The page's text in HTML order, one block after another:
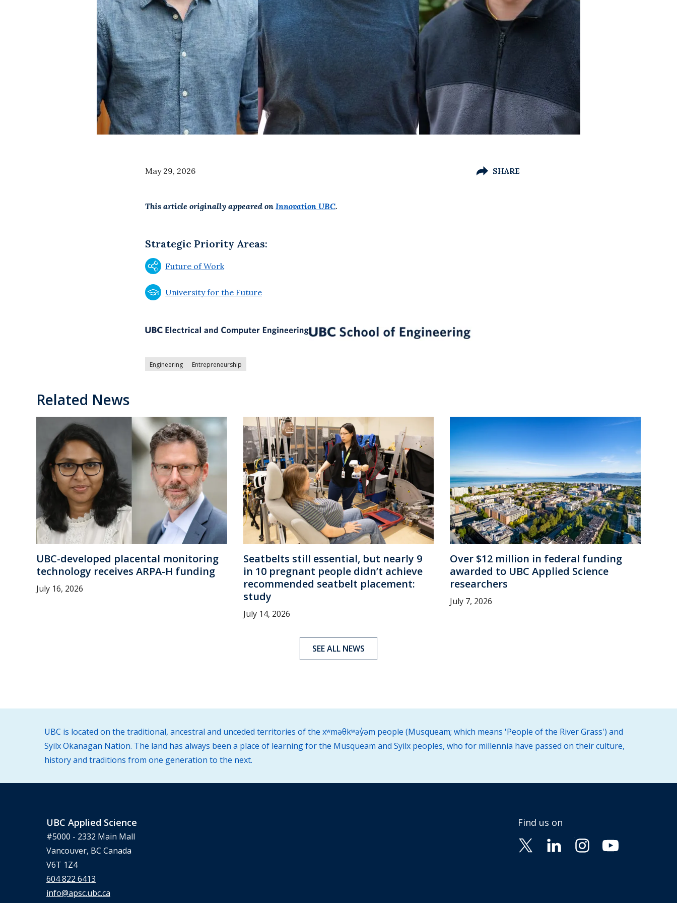
May 29, 2026 SHARE
This article originally appeared on Innovation UBC.
Strategic Priority Areas:
Future of Work
University for the Future
Engineering Entrepreneurship
Related News
UBC-developed placental monitoring
technology receives ARPA-H funding
July 16, 2026
Seatbelts still essential, but nearly 9
in 10 pregnant people didn’t achieve
recommended seatbelt placement:
study
July 14, 2026
Over $12 million in federal funding
awarded to UBC Applied Science
researchers
July 7, 2026
SEE ALL NEWS
UBC is located on the traditional, ancestral and unceded territories of the xʷməθkʷəy̓əm people (Musqueam; which means 'People of the River Grass') and
Syilx Okanagan Nation. The land has always been a place of learning for the Musqueam and Syilx peoples, who for millennia have passed on their culture,
history and traditions from one generation to the next.
UBC Applied Science
#5000 - 2332 Main Mall
Vancouver, BC Canada
V6T 1Z4
604 822 6413
info@apsc.ubc.ca
Find us on